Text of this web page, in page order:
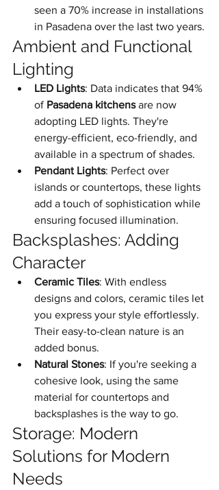
seen a 70% increase in installations
in Pasadena over the last two years.
Ambient and Functional
Lighting
LED Lights: Data indicates that 94%
of Pasadena kitchens are now
adopting LED lights. They're
energy-efficient, eco-friendly, and
available in a spectrum of shades.
Pendant Lights: Perfect over
islands or countertops, these lights
add a touch of sophistication while
ensuring focused illumination.
Backsplashes: Adding
Character
Ceramic Tiles: With endless
designs and colors, ceramic tiles let
you express your style effortlessly.
Their easy-to-clean nature is an
added bonus.
Natural Stones: If you're seeking a
cohesive look, using the same
material for countertops and
backsplashes is the way to go.
Storage: Modern
Solutions for Modern
Needs